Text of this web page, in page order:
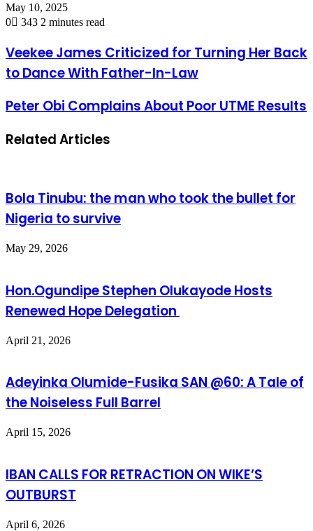
May 10, 2025
0
343 2 minutes read
Veekee James Criticized for Turning Her Back
to Dance With Father-In-Law
Peter Obi Complains About Poor UTME Results
Related Articles
Bola Tinubu: the man who took the bullet for
Nigeria to survive
May 29, 2026
Hon.Ogundipe Stephen Olukayode Hosts
Renewed Hope Delegation
April 21, 2026
Adeyinka Olumide-Fusika SAN @60: A Tale of
the Noiseless Full Barrel
April 15, 2026
IBAN CALLS FOR RETRACTION ON WIKE’S
OUTBURST
April 6, 2026